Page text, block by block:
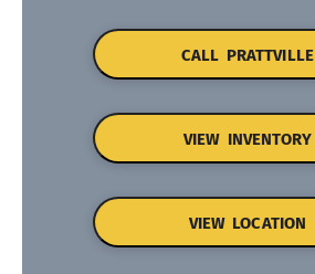
CALL PRATTVILLE
VIEW INVENTORY
VIEW LOCATION